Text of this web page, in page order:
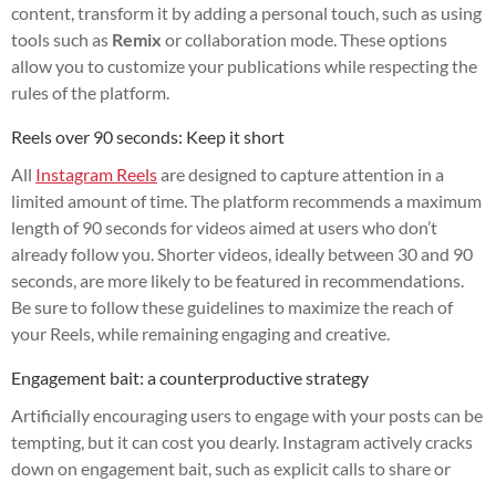
content, transform it by adding a personal touch, such as using
tools such as Remix or collaboration mode. These options
allow you to customize your publications while respecting the
rules of the platform.
Reels over 90 seconds: Keep it short
All Instagram Reelsare designed to capture attention in a
limited amount of time. The platform recommends a maximum
length of 90 seconds for videos aimed at users who don’t
already follow you. Shorter videos, ideally between 30 and 90
seconds, are more likely to be featured in recommendations.
Be sure to follow these guidelines to maximize the reach of
your Reels, while remaining engaging and creative.
Engagement bait: a counterproductive strategy
Artificially encouraging users to engage with your posts can be
tempting, but it can cost you dearly. Instagram actively cracks
down on engagement bait, such as explicit calls to share or